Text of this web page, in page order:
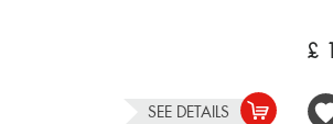
SEE DETAILS
£